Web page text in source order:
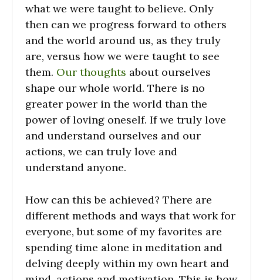
what we were taught to believe. Only
then can we progress forward to others
and the world around us, as they truly
are, versus how we were taught to see
them. Our thoughts about ourselves
shape our whole world. There is no
greater power in the world than the
power of loving oneself. If we truly love
and understand ourselves and our
actions, we can truly love and
understand anyone.
How can this be achieved? There are
different methods and ways that work for
everyone, but some of my favorites are
spending time alone in meditation and
delving deeply within my own heart and